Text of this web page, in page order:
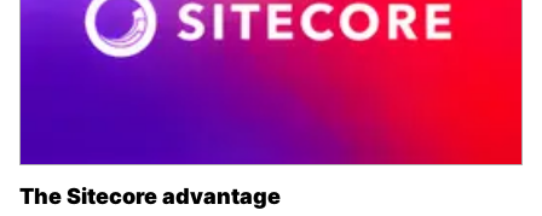
The Sitecore advantage